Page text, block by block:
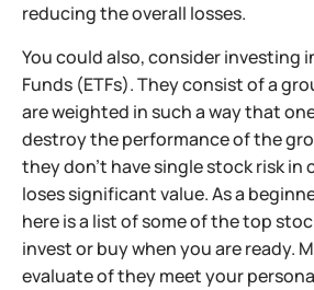
reducing the overall losses.
You could also, consider investing
Funds (ETFs). They consist of a
are weighted in such a way that
destroy the performance of the
they don’t have single stock risk in
loses significant value. As a
here is a list of some of the top
invest or buy when you are ready.
evaluate of they meet your